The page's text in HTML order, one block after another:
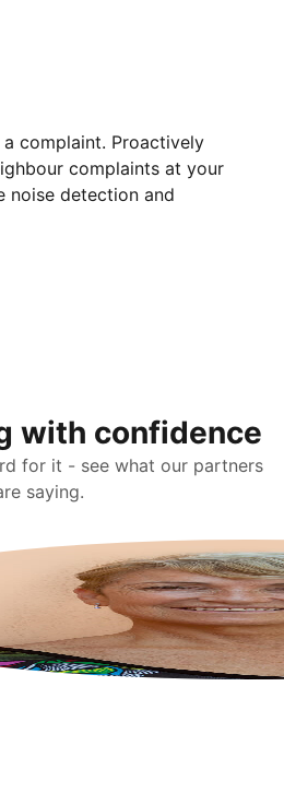
complaint. Proactively
complaints at your
noise detection and
with confidence
for it - see what our partners
saying.